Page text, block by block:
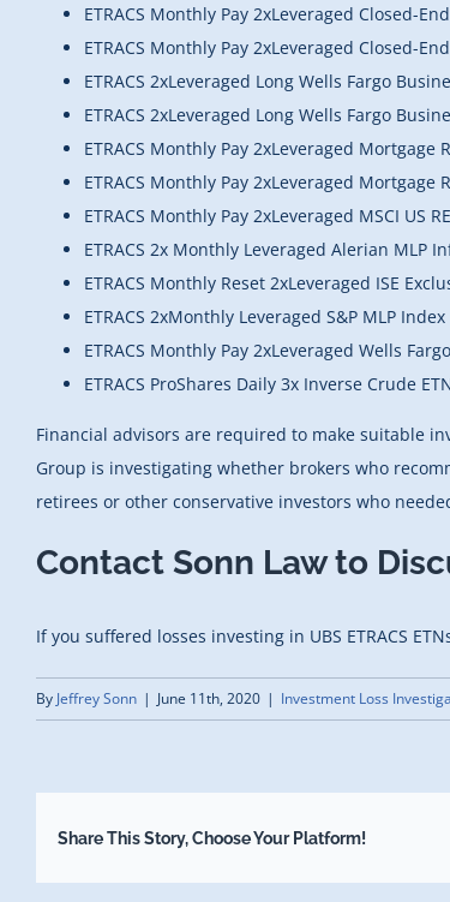
ETRACS Monthly Pay 2xLeveraged Closed-
ETRACS Monthly Pay 2xLeveraged Closed-
ETRACS 2xLeveraged Long Wells Fargo
ETRACS 2xLeveraged Long Wells Fargo
ETRACS Monthly Pay 2xLeveraged Mortgage
ETRACS Monthly Pay 2xLeveraged Mortgage
ETRACS Monthly Pay 2xLeveraged MSCI US
ETRACS 2x Monthly Leveraged Alerian MLP
ETRACS Monthly Reset 2xLeveraged ISE
ETRACS 2xMonthly Leveraged S&P MLP Index
ETRACS Monthly Pay 2xLeveraged Wells
ETRACS ProShares Daily 3x Inverse Crude
Financial advisors are required to make suitable
Group is investigating whether brokers who
retirees or other conservative investors who
Contact Sonn Law to
If you suffered losses investing in UBS ETRACS
By Jeffrey Sonn | June 11th, 2020 | Investment Loss
Share This Story, Choose Your Platform!